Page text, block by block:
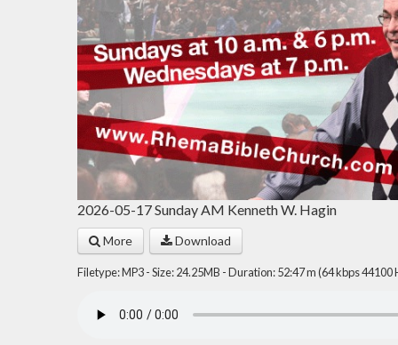
2026-05-17 Sunday AM Kenneth W. Hagin
More Download
Filetype: MP3 - Size: 24.25MB - Duration: 52:47 m (64 kbps 44100